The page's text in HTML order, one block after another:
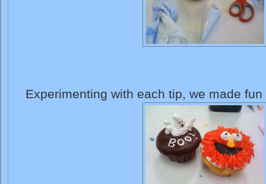
Experimenting with each tip, we made